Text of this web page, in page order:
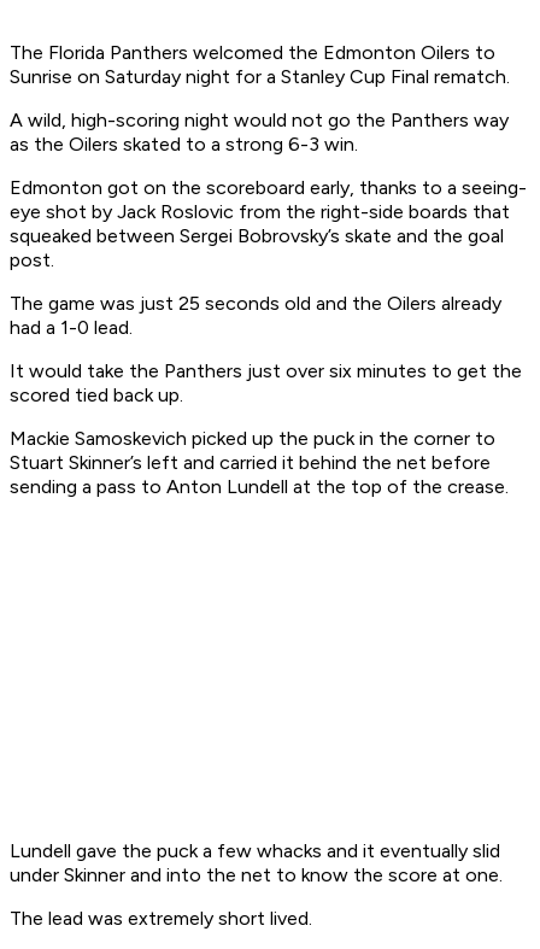
The Florida Panthers welcomed the Edmonton Oilers to
Sunrise on Saturday night for a Stanley Cup Final rematch.
A wild, high-scoring night would not go the Panthers way
as the Oilers skated to a strong 6-3 win.
Edmonton got on the scoreboard early, thanks to a seeing-
eye shot by Jack Roslovic from the right-side boards that
squeaked between Sergei Bobrovsky’s skate and the goal
post.
The game was just 25 seconds old and the Oilers already
had a 1-0 lead.
It would take the Panthers just over six minutes to get the
scored tied back up.
Mackie Samoskevich picked up the puck in the corner to
Stuart Skinner’s left and carried it behind the net before
sending a pass to Anton Lundell at the top of the crease.
Lundell gave the puck a few whacks and it eventually slid
under Skinner and into the net to know the score at one.
The lead was extremely short lived.